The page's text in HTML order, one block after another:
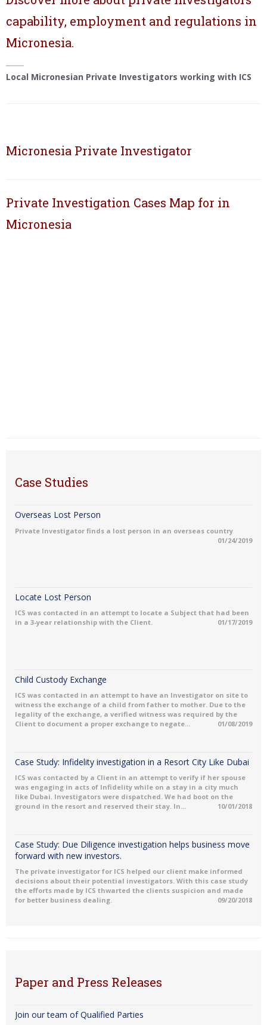
capability, employment and regulations in
Micronesia.
Local Micronesian Private Investigators working with ICS
Micronesia Private Investigator
Private Investigation Cases Map for in
Micronesia
Case Studies
Overseas Lost Person
Private Investigator finds a lost person in an overseas country
01/24/2019
Locate Lost Person
ICS was contacted in an attempt to locate a Subject that had been
in a 3-year relationship with the Client.
01/17/2019
Child Custody Exchange
ICS was contacted in an attempt to have an Investigator on site to
witness the exchange of a child from father to mother. Due to the
legality of the exchange, a verified witness was required by the
Client to document a proper exchange to negate...
01/08/2019
Case Study: Infidelity investigation in a Resort City Like Dubai
ICS was contacted by a Client in an attempt to verify if her spouse
was engaging in acts of Infidelity while on a stay in a city much
like Dubai. Investigators were dispatched. We had boot on the
ground in the resort and reserved their stay. In...
10/01/2018
Case Study: Due Diligence investigation helps business move
forward with new investors.
The private investigator for ICS helped our client make informed
decisions about their potential investigators. With this case study
the efforts made by ICS thwarted the clients suspicion and made
for better business dealing.
09/20/2018
Paper and Press Releases
Join our team of Qualified Parties